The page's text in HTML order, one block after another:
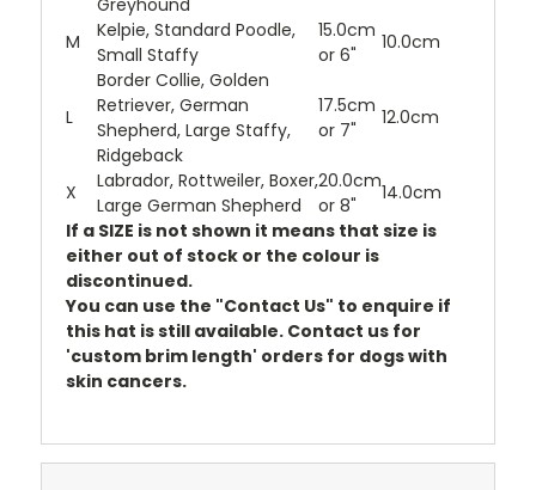
M
Kelpie, Standard Poodle,
Small Staffy
15.0cm
or 6"
10.0cm
L
Border Collie, Golden
Retriever, German
Shepherd, Large Staffy,
Ridgeback
17.5cm
or 7"
12.0cm
X
Labrador, Rottweiler, Boxer,
Large German Shepherd
20.0cm
or 8"
14.0cm
If a SIZE is not shown it means that size is
either out of stock or the colour is
discontinued.
You can use the "Contact Us" to enquire if
this hat is still available. Contact us for
'custom brim length' orders for dogs with
skin cancers.